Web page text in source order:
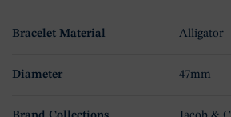
Bracelet Material Alligator
Diameter 47mm